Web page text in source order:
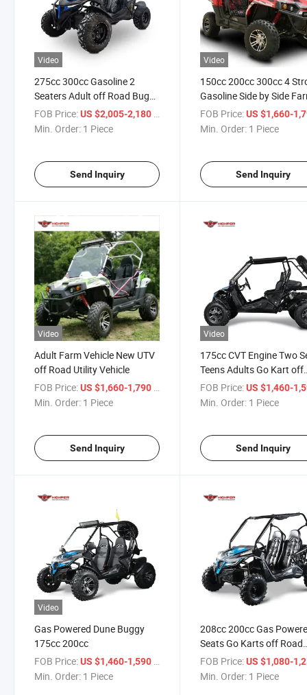
Video
275cc 300cc Gasoline 2
Seaters Adult off Road Buggy
Dune Carting Go Kart
FOB Price:US $2,005-2,180
Min. Order: 1 Piece
Send Inquiry
Video
150cc 200cc 300cc 4
Gasoline Side by Side
UTV Utility Vehicle Adult
Seats UTV Buggy
FOB Price: US $1,660-
Min. Order: 1 Piece
Send Inquiry
Video
Adult Farm Vehicle New UTV
off Road Utility Vehicle
FOB Price:US $1,660-1,790 / Piece
Min. Order: 1 Piece
Send Inquiry
Video
175cc CVT Engine Two
Teens Adults Go Kart off
Road Buggy
FOB Price: US $1,460-
Min. Order: 1 Piece
Send Inquiry
Video
Gas Powered Dune Buggy
175cc 200cc
FOB Price:US $1,460-1,590 / Piece
Min. Order: 1 Piece
208cc 200cc Gas
Seats Go Karts off Road
Dune Buggy
FOB Price: US $1,080-
Min. Order: 1 Piece